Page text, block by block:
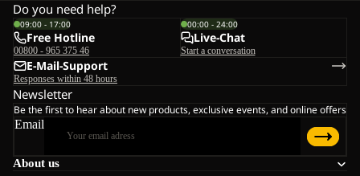
About us
Do you need help?
09:00 - 17:00
Free Hotline
00800 - 965 375 46
00:00 - 24:00
Live-Chat
Start a conversation
E-Mail-Support
Responses within 48 hours
Newsletter
Be the first to hear about new products, exclusive events, and online offers
Email